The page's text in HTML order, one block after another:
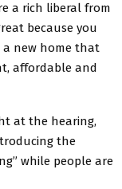
a rich liberal from
because you
new home that
affordable and
at the hearing,
the
while people are